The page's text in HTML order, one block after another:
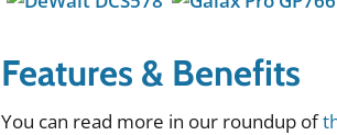
Features & Benefits
You can read more in our roundup of